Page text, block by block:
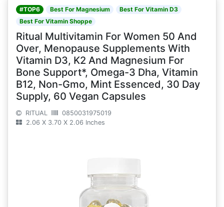
#TOP6 Best For Magnesium
Best For Vitamin D3
Best For Vitamin Shoppe
Ritual Multivitamin For Women 50 And
Over, Menopause Supplements With
Vitamin D3, K2 And Magnesium For
Bone Support*, Omega-3 Dha, Vitamin
B12, Non-Gmo, Mint Essenced, 30 Day
Supply, 60 Vegan Capsules
RITUAL
0850031975019
2.06 X 3.70 X 2.06 Inches